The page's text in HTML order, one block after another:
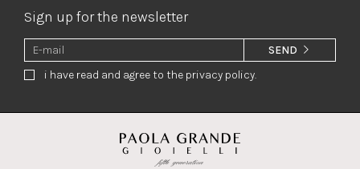
Sign up for the newsletter
i have read and agree to the privacy policy.
SEND